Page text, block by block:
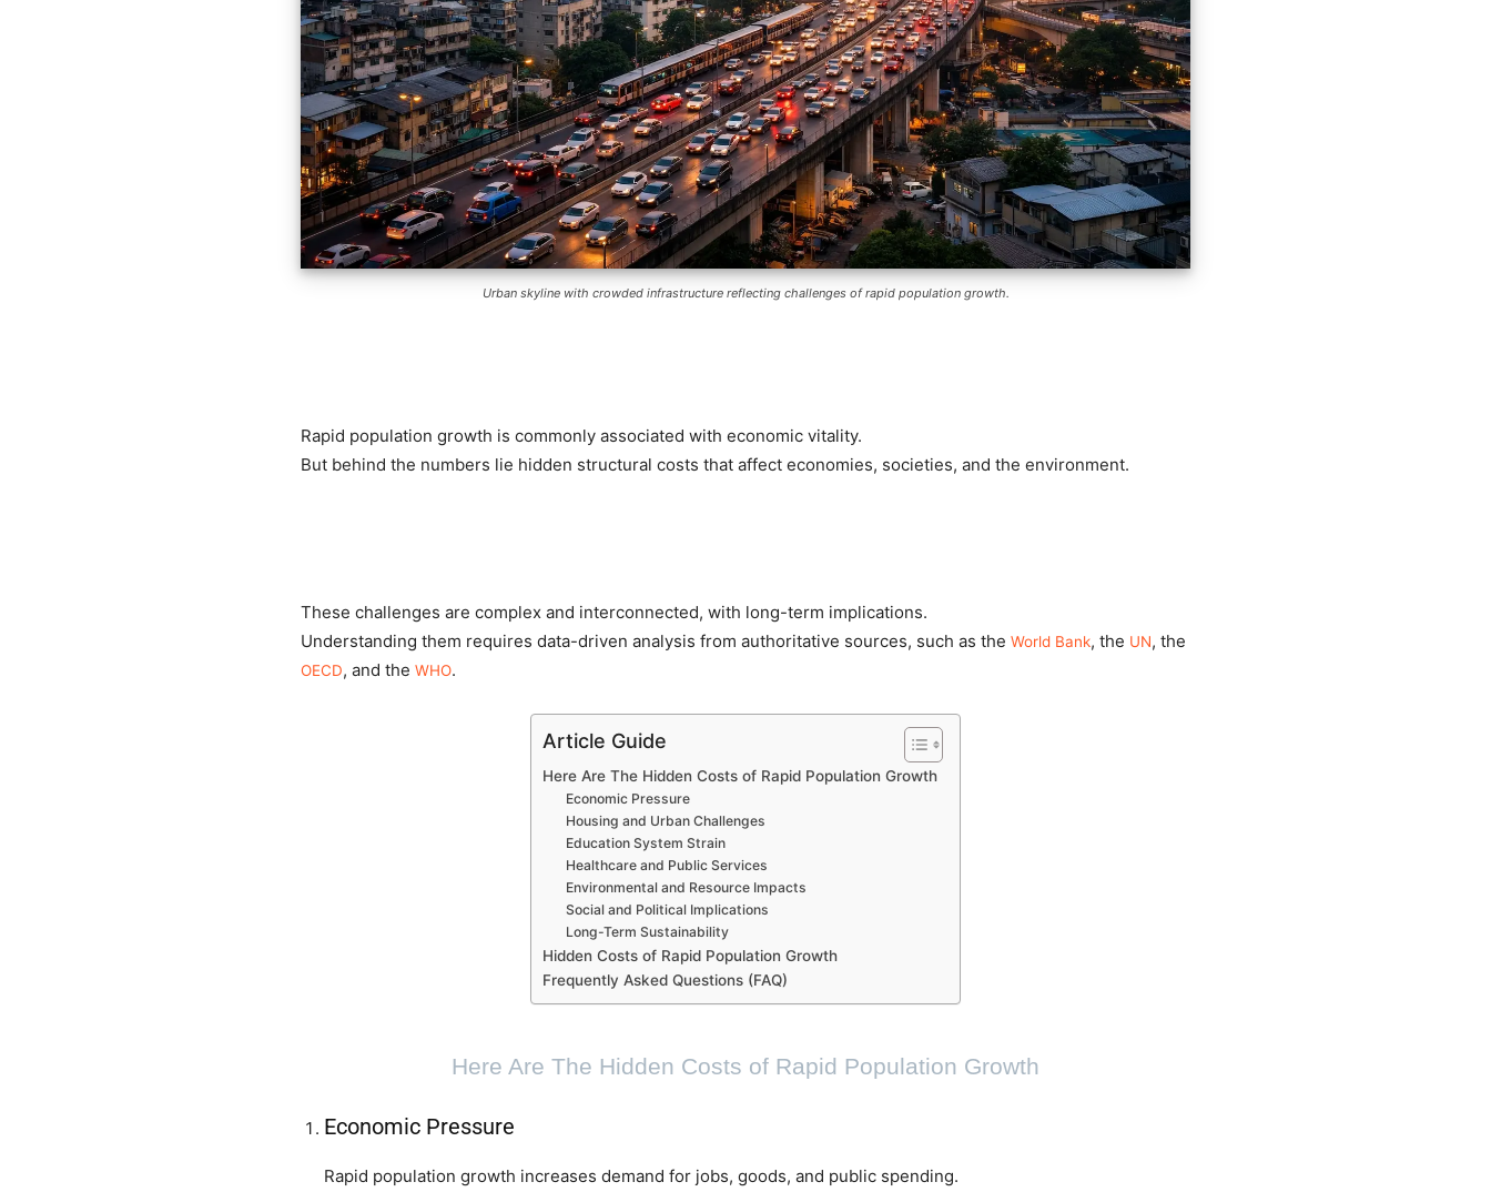
Urban skyline with crowded infrastructure reflecting challenges of rapid population growth.
Rapid population growth is commonly associated with economic vitality.
But behind the numbers lie hidden structural costs that affect economies, societies, and the environment.
These challenges are complex and interconnected, with long-term implications.
Understanding them requires data-driven analysis from authoritative sources, such as the World Bank, the UN, the
OECD, and the WHO.
Article Guide
Here Are The Hidden Costs of Rapid Population Growth
Economic Pressure
Housing and Urban Challenges
Education System Strain
Healthcare and Public Services
Environmental and Resource Impacts
Social and Political Implications
Long-Term Sustainability
Hidden Costs of Rapid Population Growth
Frequently Asked Questions (FAQ)
Here Are The Hidden Costs of Rapid Population Growth
Economic Pressure
Rapid population growth increases demand for jobs, goods, and public spending.